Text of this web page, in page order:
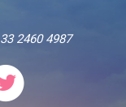
2460 4987